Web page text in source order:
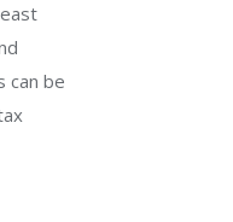
can be